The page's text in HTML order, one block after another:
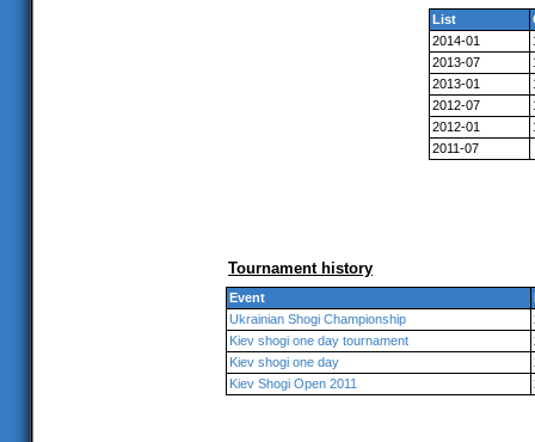
List
2014-01
2013-07
2013-01
2012-07
2012-01
2011-07
Tournament history
Event
Ukrainian Shogi Championship
Kiev shogi one day tournament
Kiev shogi one day
Kiev Shogi Open 2011